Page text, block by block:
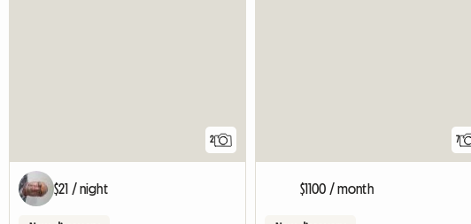
2
$21 / night
7
$1100 / month